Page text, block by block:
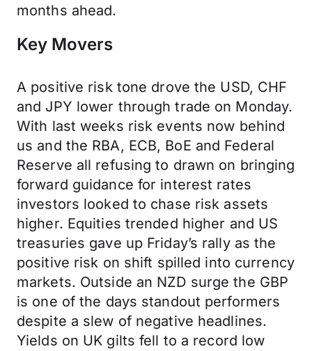
months ahead.
Key Movers
A positive risk tone drove the USD, CHF
and JPY lower through trade on Monday.
With last weeks risk events now behind
us and the RBA, ECB, BoE and Federal
Reserve all refusing to drawn on bringing
forward guidance for interest rates
investors looked to chase risk assets
higher. Equities trended higher and US
treasuries gave up Friday’s rally as the
positive risk on shift spilled into currency
markets. Outside an NZD surge the GBP
is one of the days standout performers
despite a slew of negative headlines.
Yields on UK gilts fell to a record low